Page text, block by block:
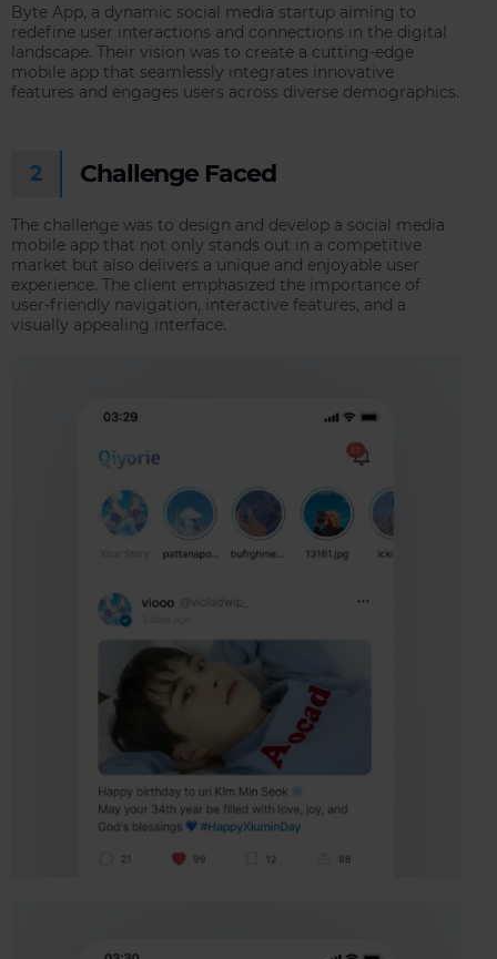
Byte App, a dynamic social media startup aiming to
redefine user interactions and connections in the digital
landscape. Their vision was to create a cutting-edge
mobile app that seamlessly integrates innovative
features and engages users across diverse demographics.
2 Challenge Faced
The challenge was to design and develop a social media
mobile app that not only stands out in a competitive
market but also delivers a unique and enjoyable user
experience. The client emphasized the importance of
user-friendly navigation, interactive features, and a
visually appealing interface.